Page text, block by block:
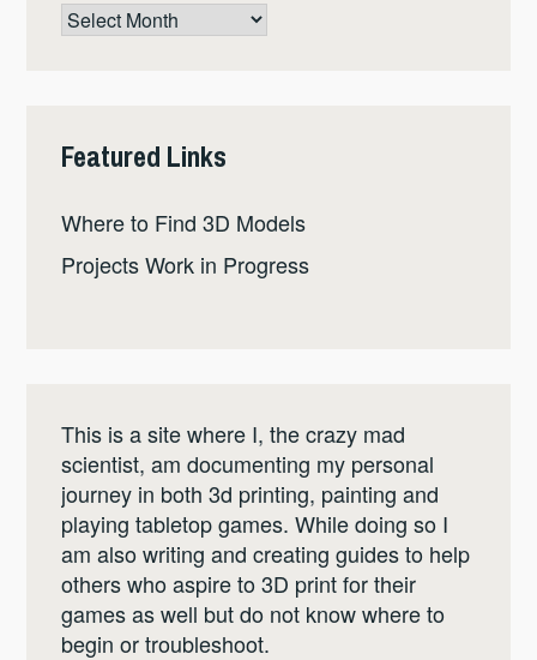
Post
Featured Links
Where to Find 3D Models
Projects Work in Progress
This is a site where I, the crazy mad
scientist, am documenting my personal
journey in both 3d printing, painting and
playing tabletop games. While doing so I
am also writing and creating guides to help
others who aspire to 3D print for their
games as well but do not know where to
begin or troubleshoot.